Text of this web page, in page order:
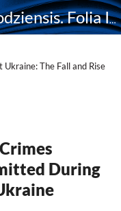
Acta Universitatis Lodziensis. Folia Iuridica
The Fall and Rise
During